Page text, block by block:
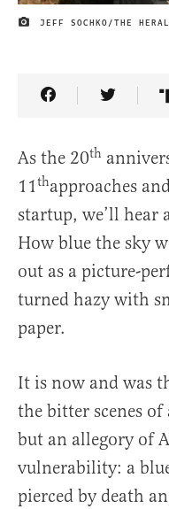
IMAGE CREDIT
JEFF SOCHKO/THE
Share Article on
Share
As the 20th
11thapproaches
startup, we’ll hear
How blue the sky
out as a picture-
turned hazy with
paper.
It is now and was
the bitter scenes of
but an allegory of
vulnerability: a
pierced by death